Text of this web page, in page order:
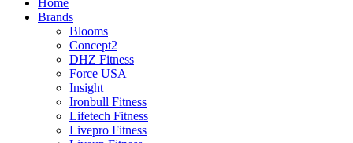
Home
Brands
Blooms
Concept2
DHZ Fitness
Force USA
Insight
Ironbull Fitness
Lifetech Fitness
Livepro Fitness